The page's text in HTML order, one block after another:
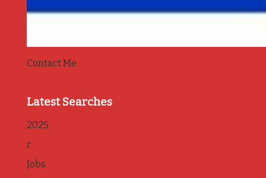
Contact Me
Latest Searches
2025
r
Jobs